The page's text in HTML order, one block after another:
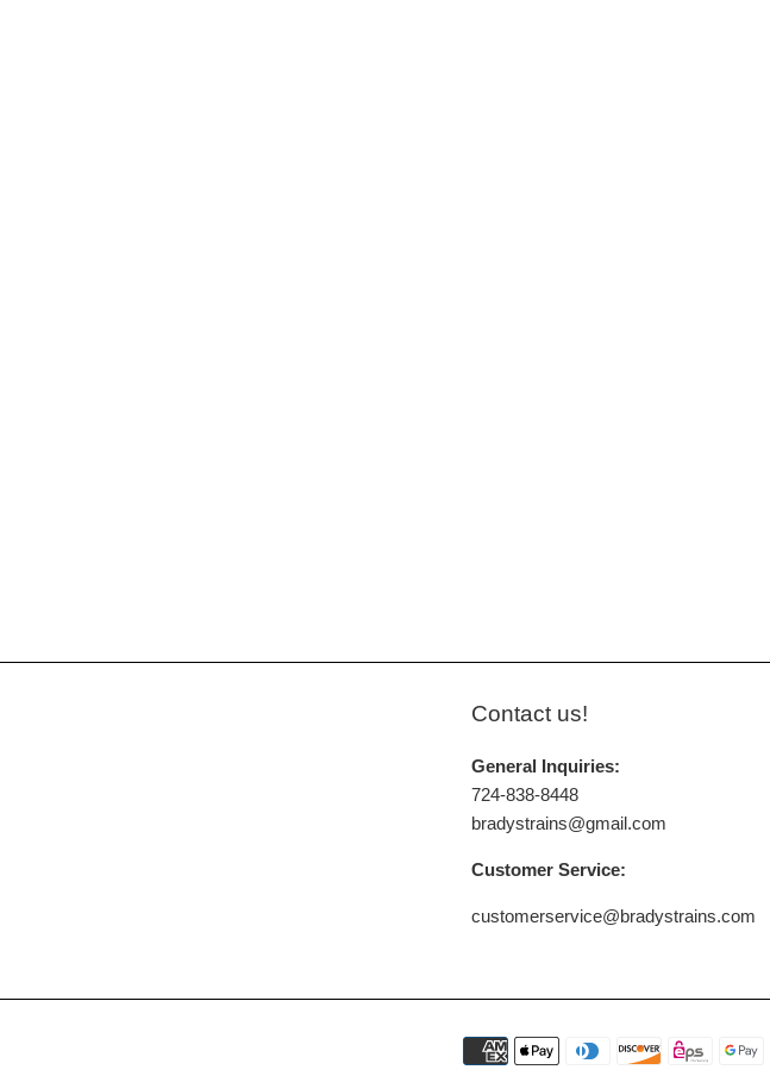
Contact us!
General Inquiries:
724-838-8448
bradystrains@gmail.com
Customer Service:
customerservice@bradystrains.com